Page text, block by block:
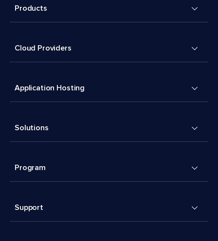
Products
Cloud Providers
Application Hosting
Solutions
Program
Support